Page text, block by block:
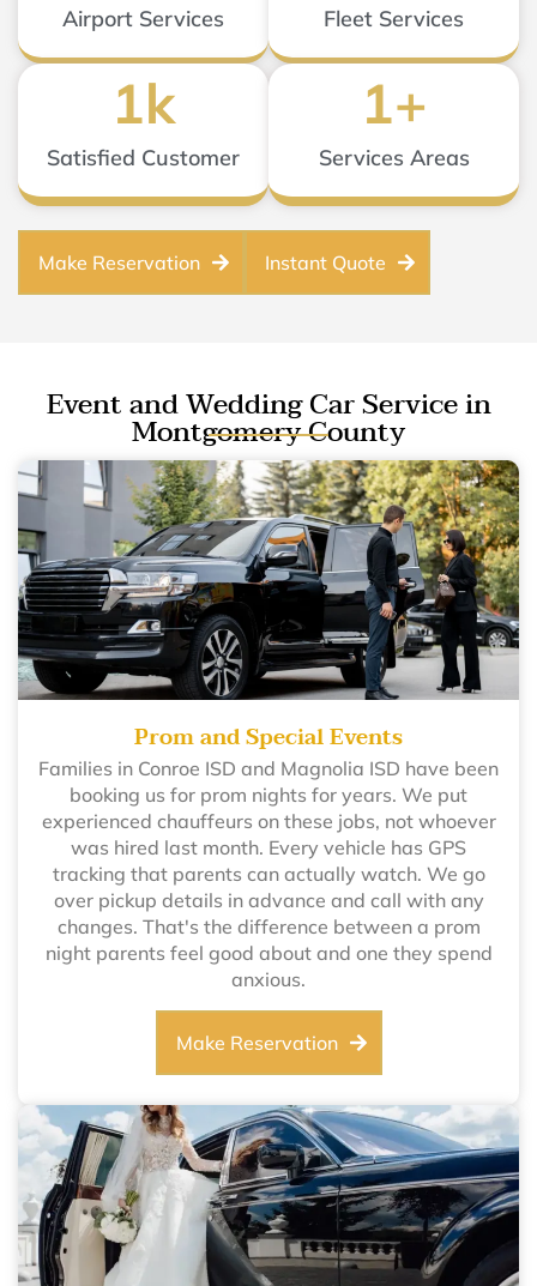
Airport Services Fleet Services
Satisfied Customer
1k
Services Areas
1+
Make Reservation Instant Quote
Event and Wedding Car Service in
Montgomery County
Prom and Special Events
Families in Conroe ISD and Magnolia ISD have been
booking us for prom nights for years. We put
experienced chauffeurs on these jobs, not whoever
was hired last month. Every vehicle has GPS
tracking that parents can actually watch. We go
over pickup details in advance and call with any
changes. That's the difference between a prom
night parents feel good about and one they spend
anxious.
Make Reservation